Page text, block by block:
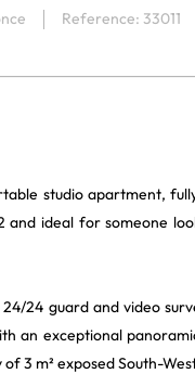
Reference: 33011
studio apartment,
and ideal for someone
24 guard and video
an exceptional
3 m² exposed South-